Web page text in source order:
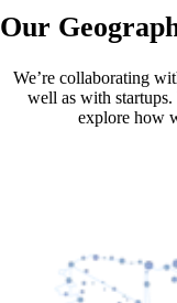
Our
We’re collaborating
well as with startups.
explore how